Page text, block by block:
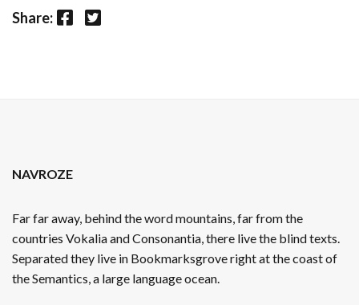
Share: Facebook Twitter
NAVROZE
Far far away, behind the word mountains, far from the
countries Vokalia and Consonantia, there live the blind texts.
Separated they live in Bookmarksgrove right at the coast of
the Semantics, a large language ocean.